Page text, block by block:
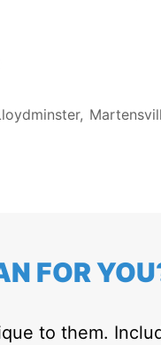
FOR
to them.